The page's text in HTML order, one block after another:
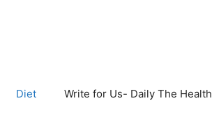
Diet Write for Us- Daily The Health